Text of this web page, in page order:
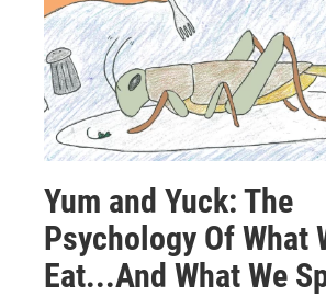
Yum and Yuck: The
Psychology Of What
Eat...And What We